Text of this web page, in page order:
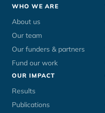
Footer
menu
WHO WE ARE
About us
Our team
Our funders & partners
Fund our work
OUR IMPACT
Results
Publications